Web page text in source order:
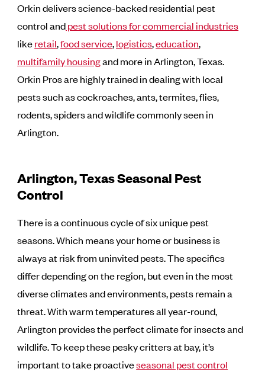
Orkin delivers science-backed residential pest
control andpest solutions for commercial industries
likeretail,food service,logistics,education,
multifamily housingand more in Arlington, Texas.
Orkin Pros are highly trained in dealing with local
pests such as cockroaches, ants, termites, flies,
rodents, spiders and wildlife commonly seen in
Arlington.
Arlington, Texas Seasonal Pest
Control
There is a continuous cycle of six unique pest
seasons. Which means your home or business is
always at risk from uninvited pests. The specifics
differ depending on the region, but even in the most
diverse climates and environments, pests remain a
threat. With warm temperatures all year-round,
Arlington provides the perfect climate for insects and
wildlife. To keep these pesky critters at bay, it’s
important to take proactiveseasonal pest control